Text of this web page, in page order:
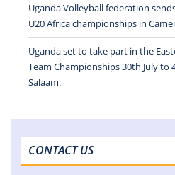
Uganda Volleyball federation
U20 Africa championships in
Uganda set to take part in the
Team Championships 30th July to
Salaam.
CONTACT US